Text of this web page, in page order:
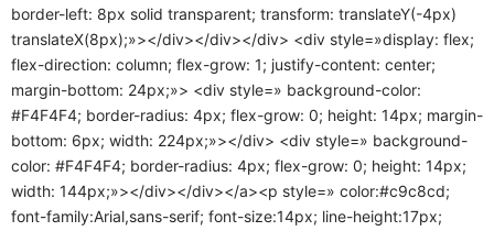
border-left: 8px solid transparent; transform: translateY(-4px)
translateX(8px);»></div></div></div> <div style=»display: flex;
flex-direction: column; flex-grow: 1; justify-content: center;
margin-bottom: 24px;»> <div style=» background-color:
#F4F4F4; border-radius: 4px; flex-grow: 0; height: 14px; margin-
bottom: 6px; width: 224px;»></div> <div style=» background-
color: #F4F4F4; border-radius: 4px; flex-grow: 0; height: 14px;
width: 144px;»></div></div></a><p style=» color:#c9c8cd;
font-family:Arial,sans-serif; font-size:14px; line-height:17px;